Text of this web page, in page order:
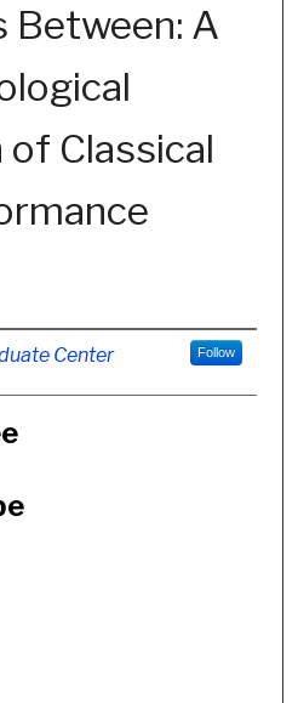
Between: A
Classical
Center Follow